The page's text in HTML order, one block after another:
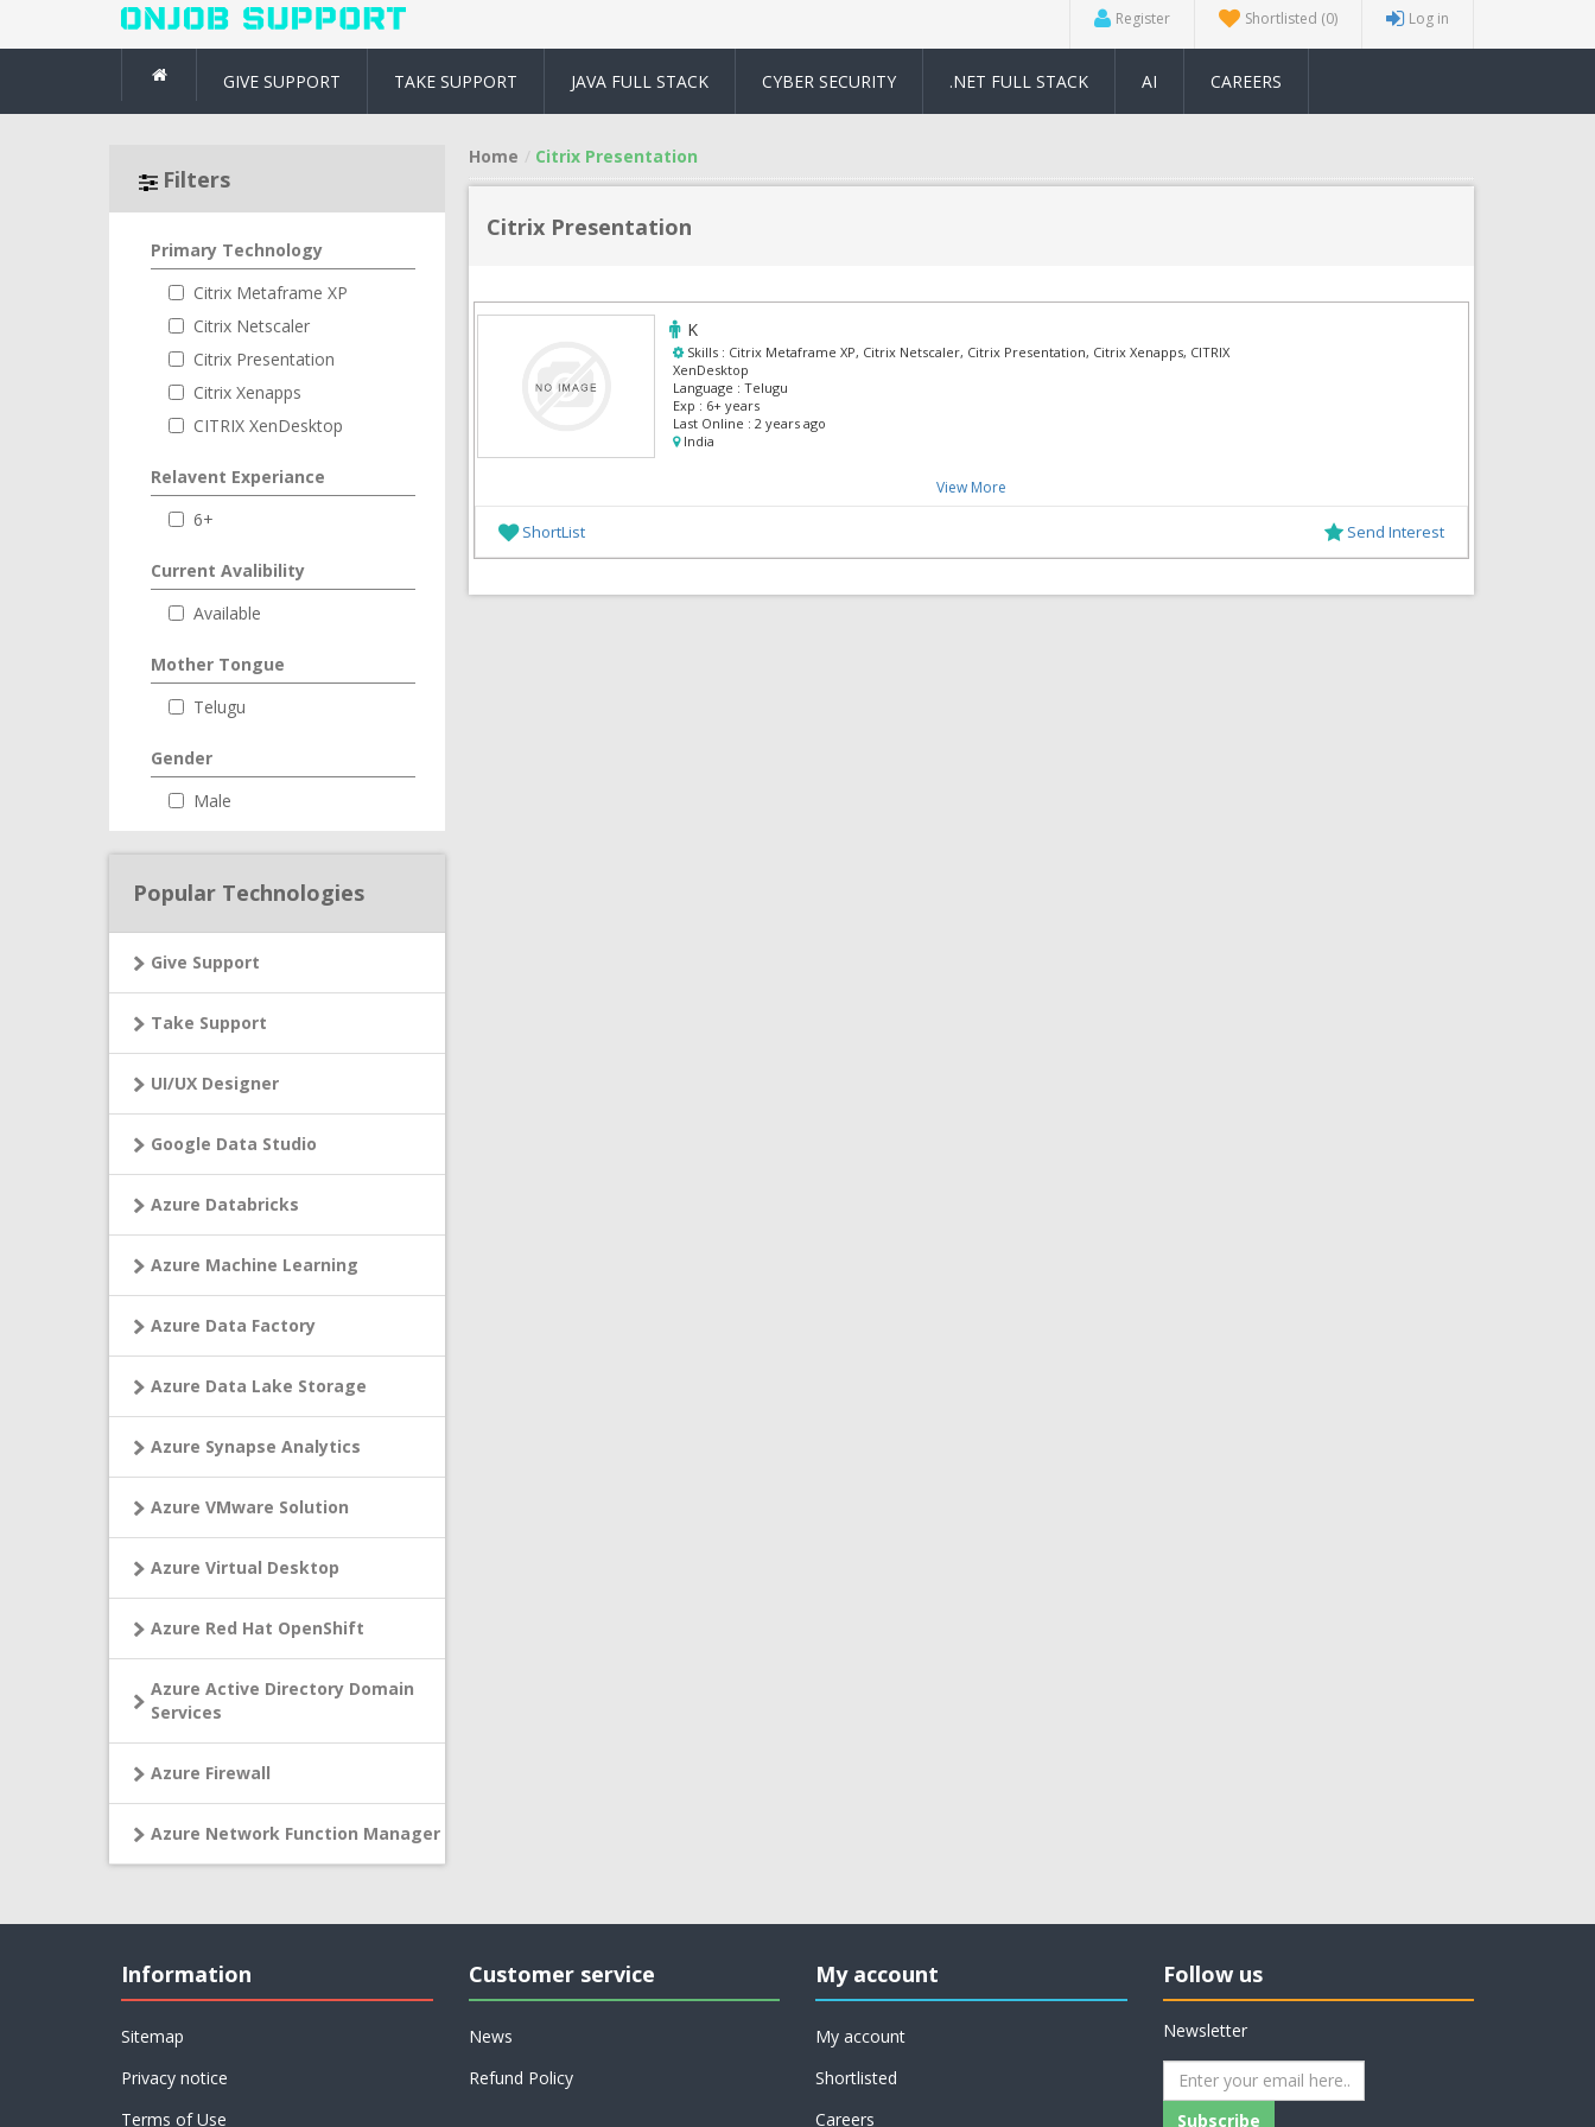
Register Shortlisted (0) Log in
GIVE SUPPORT TAKE SUPPORT JAVA FULL STACK CYBER SECURITY .NET FULL STACK AI CAREERS
Filters
Primary Technology
Citrix Metaframe XP
Citrix Netscaler
Citrix Presentation
Citrix Xenapps
CITRIX XenDesktop
Relavent Experiance
6+
Current Avalibility
Available
Mother Tongue
Telugu
Gender
Male
Popular Technologies
Give Support
Take Support
UI/UX Designer
Google Data Studio
Azure Databricks
Azure Machine Learning
Azure Data Factory
Azure Data Lake Storage
Azure Synapse Analytics
Azure VMware Solution
Azure Virtual Desktop
Azure Red Hat OpenShift
Azure Active Directory Domain
Services
Azure Firewall
Azure Network Function Manager
Home Citrix Presentation
Citrix Presentation
K
Skills : Citrix Metaframe XP, Citrix Netscaler, Citrix Presentation, Citrix Xenapps, CITRIX
XenDesktop
Language : Telugu
Exp : 6+ years
Last Online : 2 years ago
India
View More
ShortList Send Interest
Information
Sitemap
Privacy notice
Terms of Use
Customer service
News
Refund Policy
My account
My account
Shortlisted
Careers
Follow us
Newsletter
Subscribe